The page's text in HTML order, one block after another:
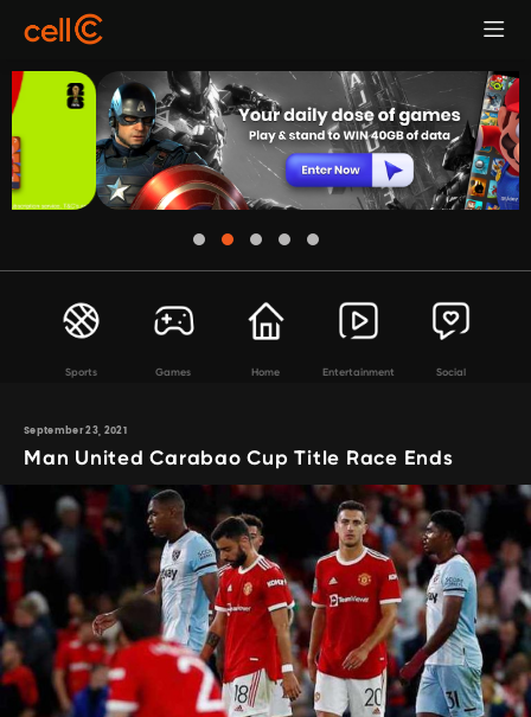
Sports Games Home Entertainment Social
September 23, 2021
Man United Carabao Cup Title Race Ends